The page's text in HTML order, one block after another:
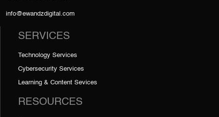
info@ewandzdigital.com
SERVICES
Technology Services
Cybersecurity Services
Learning & Content Sevices
RESOURCES